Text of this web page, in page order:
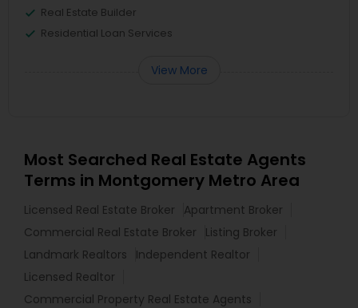
Real Estate Builder
Residential Loan Services
View More
Most Searched Real Estate Agents
Terms in Montgomery Metro Area
Licensed Real Estate Broker
Apartment Broker
Commercial Real Estate Broker
Listing Broker
Landmark Realtors
Independent Realtor
Licensed Realtor
Commercial Property Real Estate Agents